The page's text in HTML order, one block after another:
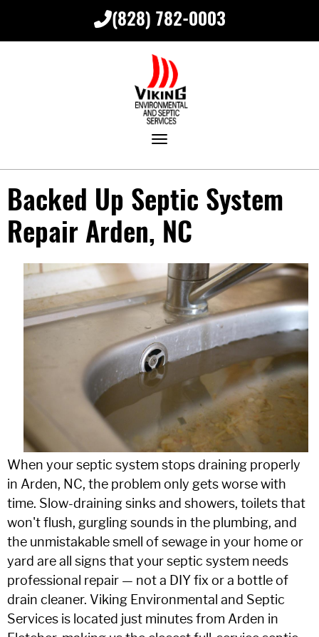
(828) 782-0003
Toggle navigation
Backed Up Septic System
Repair Arden, NC
When your septic system stops draining properly
in Arden, NC, the problem only gets worse with
time. Slow-draining sinks and showers, toilets that
won't flush, gurgling sounds in the plumbing, and
the unmistakable smell of sewage in your home or
yard are all signs that your septic system needs
professional repair — not a DIY fix or a bottle of
drain cleaner. Viking Environmental and Septic
Services is located just minutes from Arden in